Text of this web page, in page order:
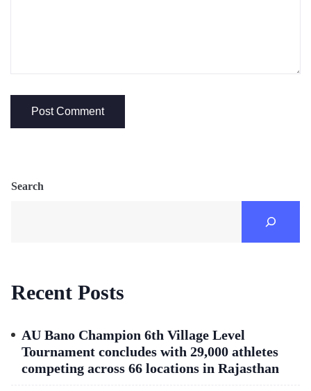
Search
Recent Posts
AU Bano Champion 6th Village Level
Tournament concludes with 29,000 athletes
competing across 66 locations in Rajasthan